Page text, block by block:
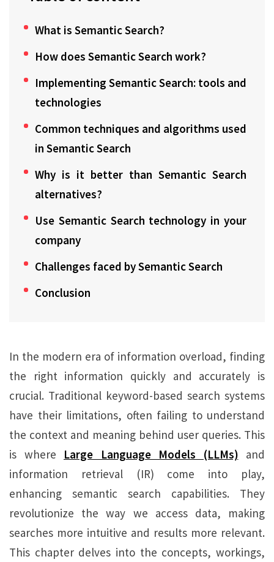
What is Semantic Search?
How does Semantic Search work?
Implementing Semantic Search: tools and
technologies
Common techniques and algorithms used
in Semantic Search
Why is it better than Semantic Search
alternatives?
Use Semantic Search technology in your
company
Challenges faced by Semantic Search
Conclusion
In the modern era of information overload, finding
the right information quickly and accurately is
crucial. Traditional keyword-based search systems
have their limitations, often failing to understand
the context and meaning behind user queries. This
is where Large Language Models (LLMs) and
information retrieval (IR) come into play,
enhancing semantic search capabilities. They
revolutionize the way we access data, making
searches more intuitive and results more relevant.
This chapter delves into the concepts, workings,